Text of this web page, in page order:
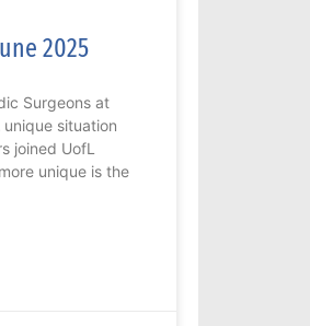
2025
Surgeons at
unique situation
joined UofL
unique is the